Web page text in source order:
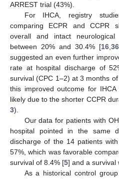
ARREST trial (43%).
For IHCA, registry
comparing ECPR and CCPR
overall and intact
between 20% and 30.4% [16 36
suggested an even further
rate at hospital discharge of
survival (CPC 1–2) at 3 months
this improved outcome for
likely due to the shorter CCPR
3).
Our data for patients with
hospital pointed in the same
discharge of the 14 patients
57%, which was favorable
survival of 8.4% [5] and a survival
As a historical control